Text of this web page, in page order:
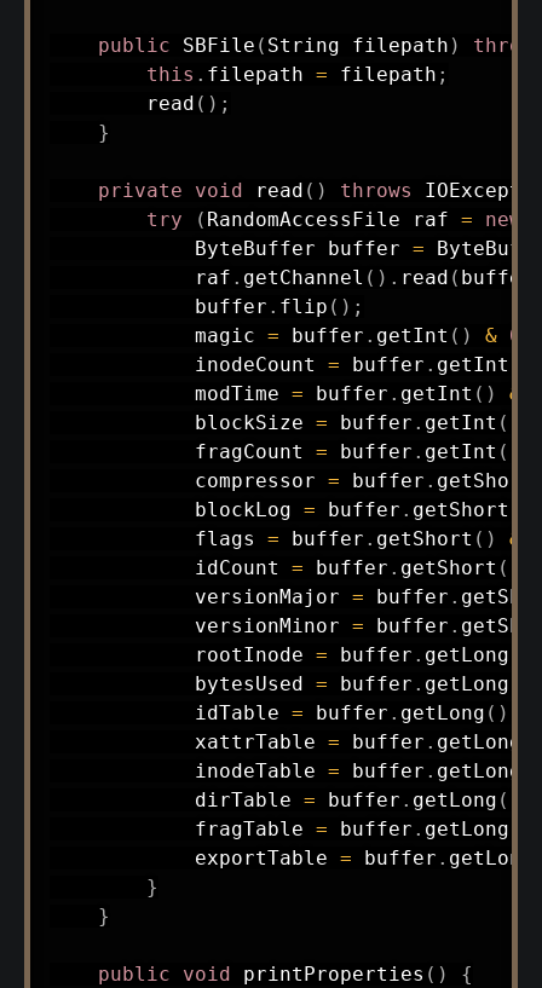
public SBFile ( String filepath )
this . filepath = filepath ;
read ( ) ;
}
private void read ( ) throws
try
( RandomAccessFile raf = new
ByteBuffer buffer =
            raf
. getChannel ( ) . read ( buffer
            buffer
. flip ( ) ;
            magic
= buffer . getInt ( ) & 0
            inodeCount
= buffer . getInt
            modTime
= buffer . getInt ( ) &
            blockSize
= buffer . getInt (
            fragCount
= buffer . getInt (
            compressor
= buffer . getShort
            blockLog
= buffer . getShort
            flags
= buffer . getShort ( ) &
            idCount
= buffer . getShort (
            versionMajor
= buffer .
            versionMinor
= buffer .
            rootInode
= buffer . getLong
            bytesUsed
= buffer . getLong
            idTable
= buffer . getLong ( )
            xattrTable
= buffer . getLong
            inodeTable
= buffer . getLong
            dirTable
= buffer . getLong (
            fragTable
= buffer . getLong
            exportTable
= buffer . getLong
}
}
public void printProperties ( )
{